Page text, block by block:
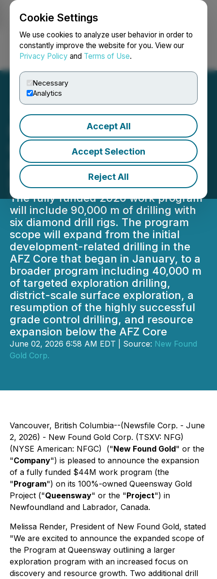
Cookie Settings
We use cookies to analyze user behavior in order to
constantly improve the website for you. View our
Privacy Policy and Terms of Use.
Necessary
Analytics
Accept All
Accept Selection
Reject All
Login Search Français
New Found Gold Expands
Queensway Work Program:
Focus on Discovery and
Resource Growth
The fully funded 2026 work program
will include 90,000 m of drilling with
six diamond drill rigs. The program
scope will expand from the initial
development-related drilling in the
AFZ Core that began in January, to a
broader program including 40,000 m
of targeted exploration drilling,
district-scale surface exploration, a
resumption of the highly successful
grade control drilling, and resource
expansion below the AFZ Core
June 02, 2026 6:58 AM EDT | Source: New Found
Gold Corp.
Vancouver, British Columbia--(Newsfile Corp. - June
2, 2026) - New Found Gold Corp. (TSXV: NFG)
(NYSE American: NFGC) ("New Found Gold" or the
"Company") is pleased to announce the expansion
of a fully funded $44M work program (the
"Program") on its 100%-owned Queensway Gold
Project ("Queensway" or the "Project") in
Newfoundland and Labrador, Canada.
Melissa Render, President of New Found Gold, stated
"We are excited to announce the expanded scope of
the Program at Queensway outlining a larger
exploration program with an increased focus on
discovery and resource growth. Two additional drill